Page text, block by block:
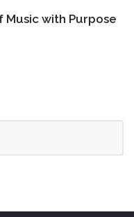
Music with Purpose